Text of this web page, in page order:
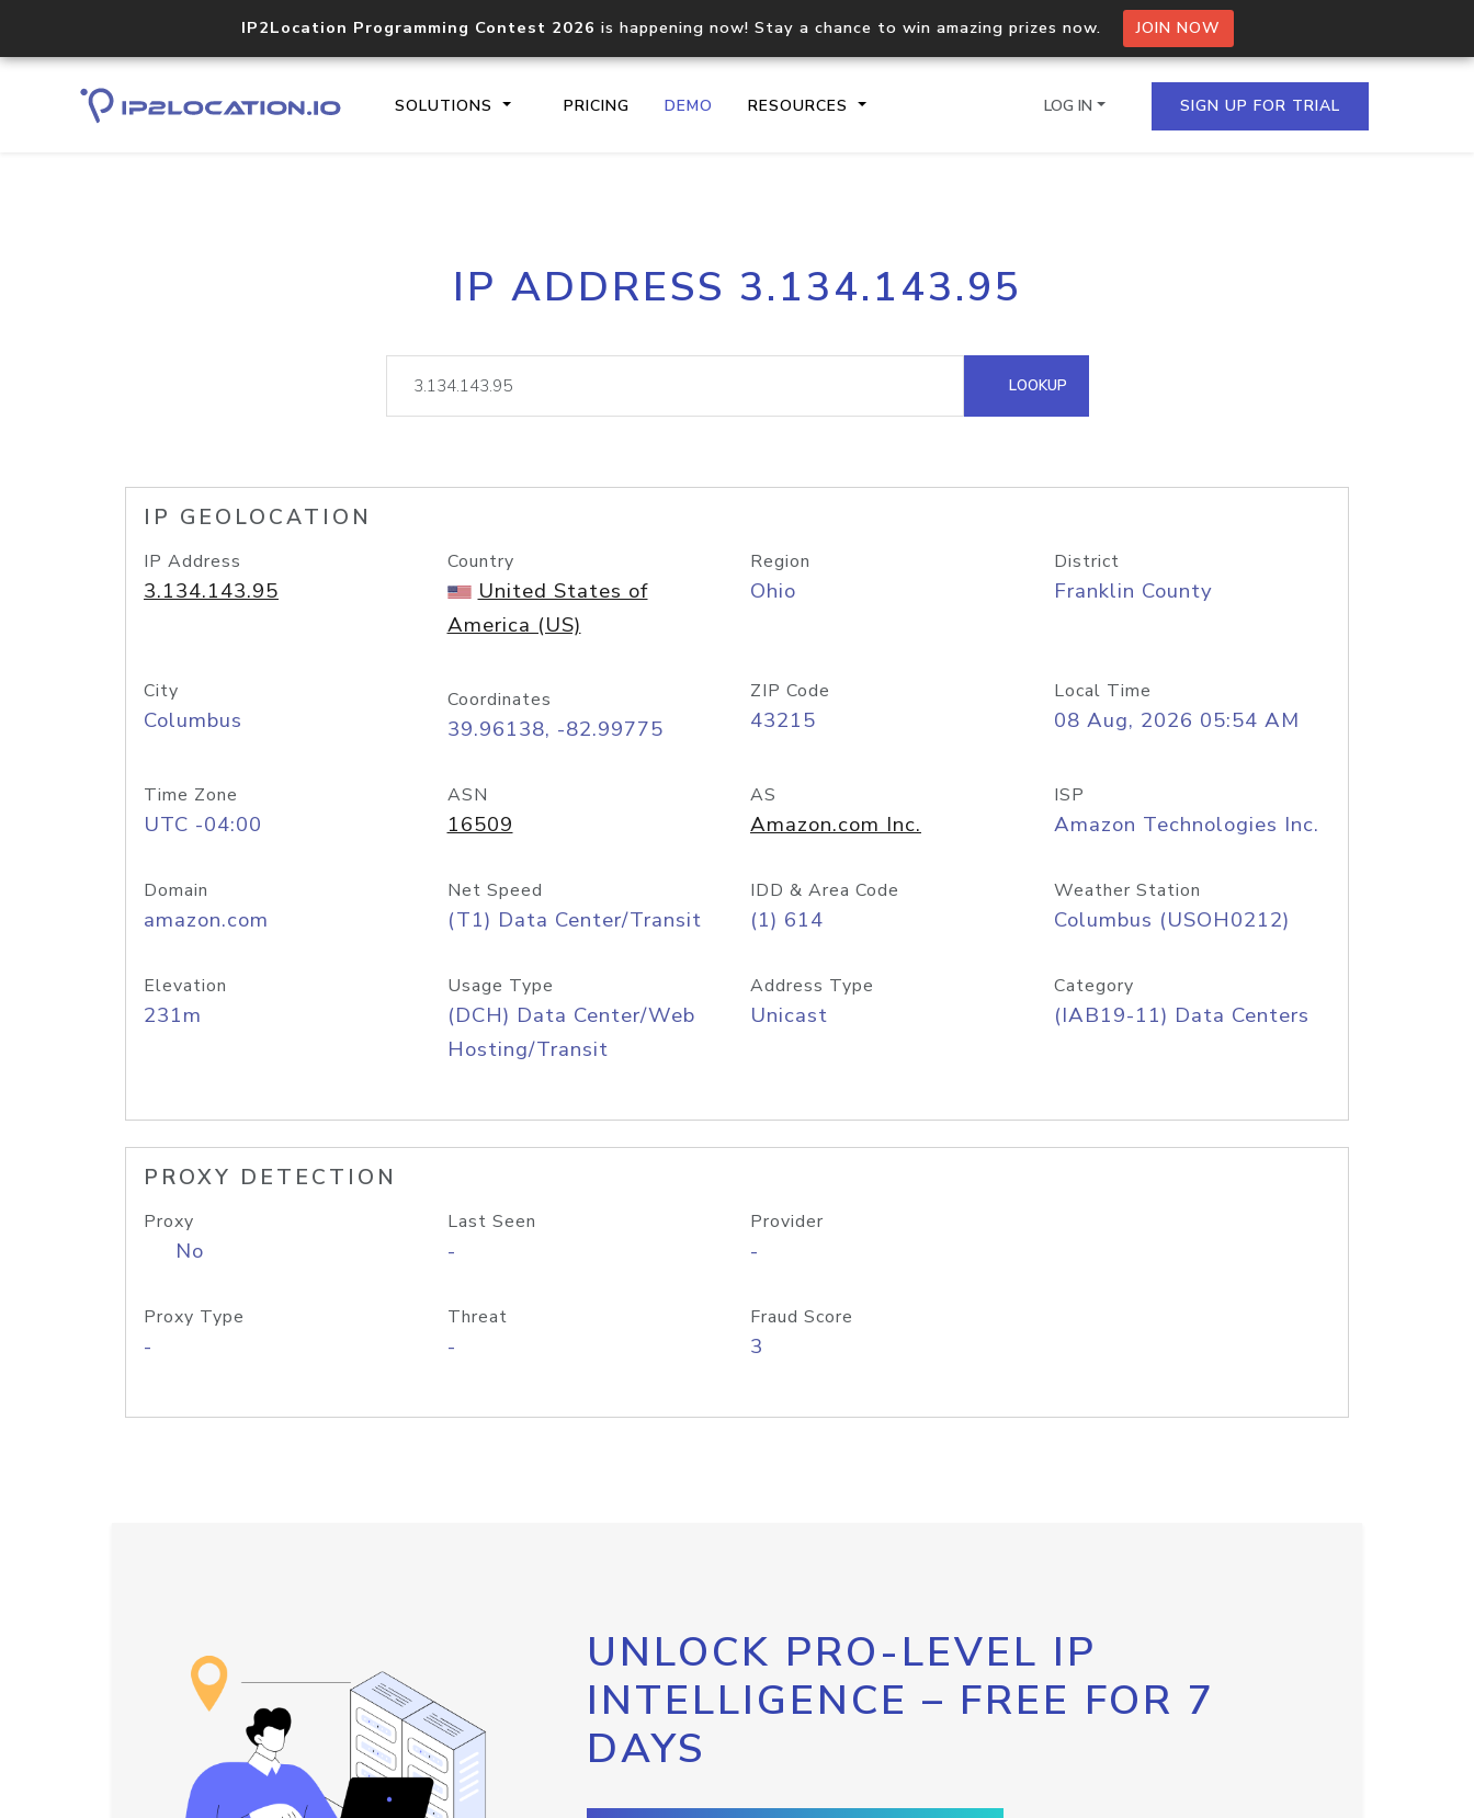
IP2Location Programming Contest 2026 is happening now! Stay a chance to win amazing prizes now. JOIN NOW
SOLUTIONS PRICING DEMO RESOURCES
Core IP geolocation API
documentation
Process multiple IPs in a single
request
lookup
Hosted Domain API
LOG IN SIGN UP FOR TRIAL
IP ADDRESS 3.134.143.95
LOOKUP
IP GEOLOCATION
IP Address
3.134.143.95
Country
United States of
America (US)
Region
Ohio
District
Franklin County
City
Columbus
Coordinates
39.96138, -82.99775
ZIP Code
43215
Local Time
08 Aug, 2026 05:54 AM
Time Zone
UTC -04:00
ASN
16509
AS
Amazon.com Inc.
ISP
Amazon Technologies Inc.
Domain
amazon.com
Net Speed
(T1) Data Center/Transit
IDD & Area Code
(1) 614
Weather Station
Columbus (USOH0212)
Elevation
231m
Usage Type
(DCH) Data Center/Web
Hosting/Transit
Address Type
Unicast
Category
(IAB19-11) Data Centers
PROXY DETECTION
Proxy
No
Last Seen
-
Provider
-
Proxy Type
-
Threat
-
Fraud Score
3
UNLOCK PRO-LEVEL IP
INTELLIGENCE – FREE FOR 7
DAYS